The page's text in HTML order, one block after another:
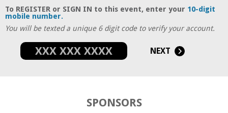
To REGISTER or SIGN IN to this event, enter your 10-digit
mobile number.
You will be texted a unique 6 digit code to verify your account.
NEXT
SPONSORS